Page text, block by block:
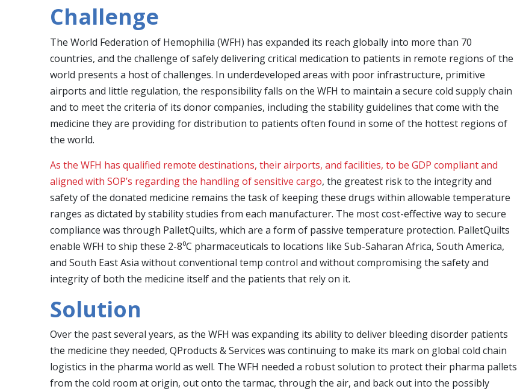
Challenge
The World Federation of Hemophilia (WFH) has expanded its reach globally into more than 70
countries, and the challenge of safely delivering critical medication to patients in remote regions of the
world presents a host of challenges. In underdeveloped areas with poor infrastructure, primitive
airports and little regulation, the responsibility falls on the WFH to maintain a secure cold supply chain
and to meet the criteria of its donor companies, including the stability guidelines that come with the
medicine they are providing for distribution to patients often found in some of the hottest regions of
the world.
As the WFH has qualified remote destinations, their airports, and facilities, to be GDP compliant and
aligned with SOP’s regarding the handling of sensitive cargo, the greatest risk to the integrity and
safety of the donated medicine remains the task of keeping these drugs within allowable temperature
ranges as dictated by stability studies from each manufacturer. The most cost-effective way to secure
compliance was through PalletQuilts, which are a form of passive temperature protection. PalletQuilts
enable WFH to ship these 2-8⁰C pharmaceuticals to locations like Sub-Saharan Africa, South America,
and South East Asia without conventional temp control and without compromising the safety and
integrity of both the medicine itself and the patients that rely on it.
Solution
Over the past several years, as the WFH was expanding its ability to deliver bleeding disorder patients
the medicine they needed, QProducts & Services was continuing to make its mark on global cold chain
logistics in the pharma world as well. The WFH needed a robust solution to protect their pharma pallets
from the cold room at origin, out onto the tarmac, through the air, and back out into the possibly